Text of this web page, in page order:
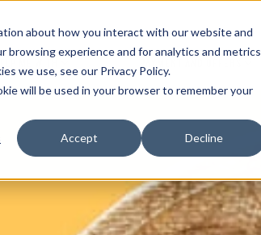
about how you interact with our website and
browsing experience and for analytics and metrics
we use, see our Privacy Policy.
will be used in your browser to remember your
Accept Decline